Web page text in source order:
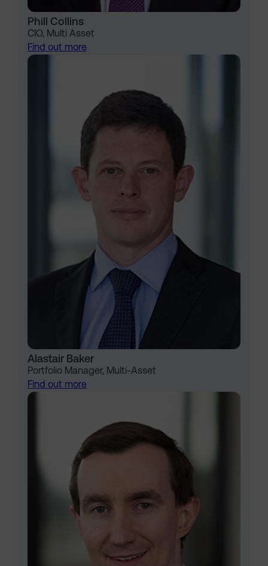
Phill Collins
CIO, Multi Asset
Find out more
Alastair Baker
Portfolio Manager, Multi-Asset
Find out more